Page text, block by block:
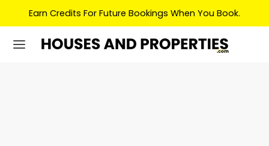
Earn Credits For Future Bookings When You Book.